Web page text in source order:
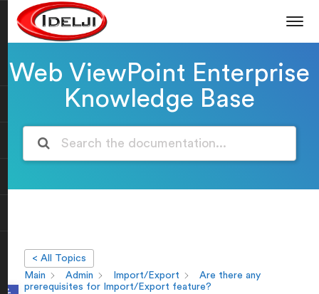
Open toolbar
Web ViewPoint Enterprise
Knowledge Base
< All Topics
Main
Admin Import/Export
Are there any
prerequisites for Import/Export feature?